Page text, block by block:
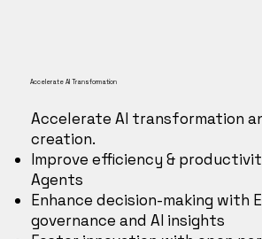
Accelerate AI Transformation
Accelerate AI transformation
creation.
Improve efficiency &
Agents
Enhance decision-making with
governance and AI insights